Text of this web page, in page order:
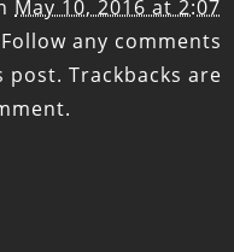
May 10, 2016 at 2:07
any comments
post. Trackbacks are
.